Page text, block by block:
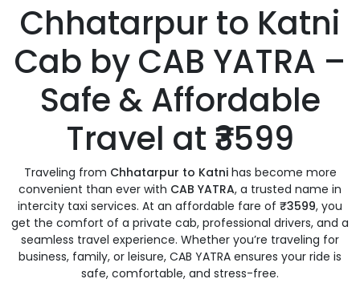
Chhatarpur to Katni
Cab by CAB YATRA –
Safe & Affordable
Travel at ₹3599
Traveling from Chhatarpur to Katnihas become more
convenient than ever with CAB YATRA, a trusted name in
intercity taxi services. At an affordable fare of ₹3599, you
get the comfort of a private cab, professional drivers, and a
seamless travel experience. Whether you’re traveling for
business, family, or leisure, CAB YATRA ensures your ride is
safe, comfortable, and stress-free.